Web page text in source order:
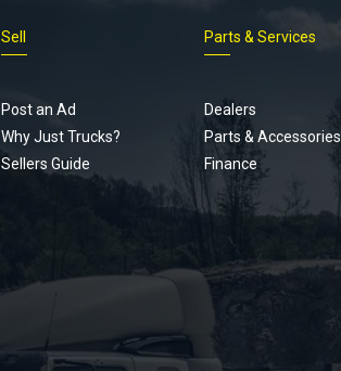
Sell
Post an Ad
Why Just Trucks?
Sellers Guide
Parts & Services
Dealers
Parts & Accessories
Finance